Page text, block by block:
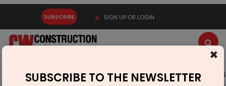
SUBSCRIBE SIGN UP OR LOGIN
Latest News Gold Events Advertise Videos
×
SUBSCRIBE TO THE NEWSLETTER